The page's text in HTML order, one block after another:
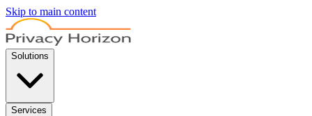
Skip to main content
Solutions
Services